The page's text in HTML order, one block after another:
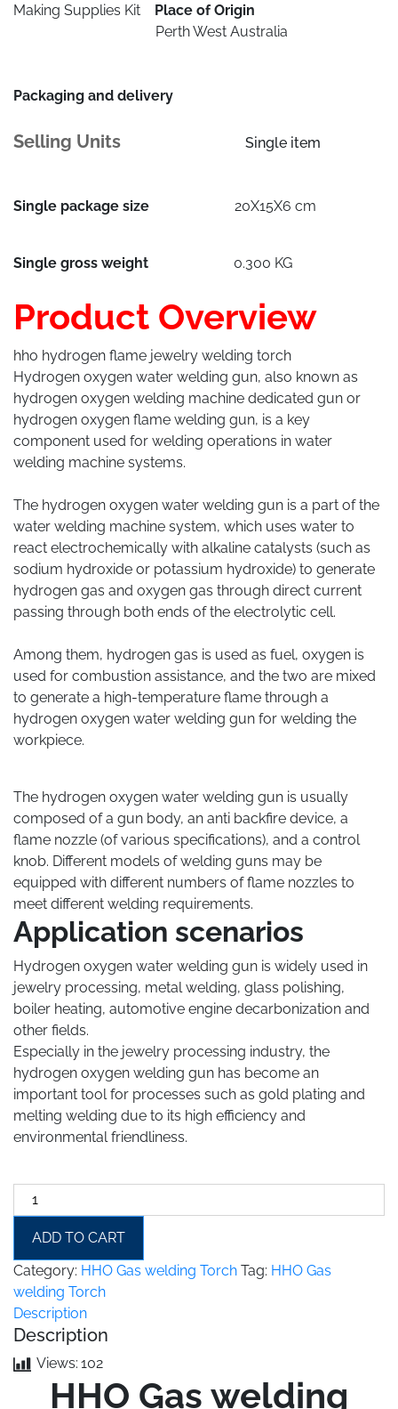
Making Supplies Kit Place of Origin
Perth West Australia
Packaging and delivery
Selling Units Single item
Single package size 20X15X6 cm
Single gross weight 0.300 KG
Product Overview
hho hydrogen flame jewelry welding torch
Hydrogen oxygen water welding gun, also known as
hydrogen oxygen welding machine dedicated gun or
hydrogen oxygen flame welding gun, is a key
component used for welding operations in water
welding machine systems.
The hydrogen oxygen water welding gun is a part of the
water welding machine system, which uses water to
react electrochemically with alkaline catalysts (such as
sodium hydroxide or potassium hydroxide) to generate
hydrogen gas and oxygen gas through direct current
passing through both ends of the electrolytic cell.
Among them, hydrogen gas is used as fuel, oxygen is
used for combustion assistance, and the two are mixed
to generate a high-temperature flame through a
hydrogen oxygen water welding gun for welding the
workpiece.
The hydrogen oxygen water welding gun is usually
composed of a gun body, an anti backfire device, a
flame nozzle (of various specifications), and a control
knob. Different models of welding guns may be
equipped with different numbers of flame nozzles to
meet different welding requirements.
Application scenarios
Hydrogen oxygen water welding gun is widely used in
jewelry processing, metal welding, glass polishing,
boiler heating, automotive engine decarbonization and
other fields.
Especially in the jewelry processing industry, the
hydrogen oxygen welding gun has become an
important tool for processes such as gold plating and
melting welding due to its high efficiency and
environmental friendliness.
HHO
Gas
welding
Torch
quantity
ADD TO CART
Category: HHO Gas welding Torch Tag: HHO Gas
welding Torch
Description
Description
Views: 102
HHO Gas welding